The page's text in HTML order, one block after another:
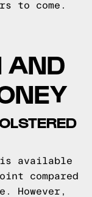
to come.
AND
is available
compared
However,